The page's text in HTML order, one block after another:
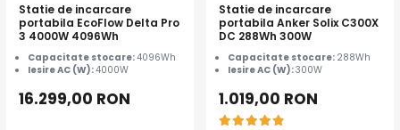
Statie de incarcare
portabila EcoFlow Delta Pro
3 4000W 4096Wh
Capacitate stocare:4096Wh
Iesire AC (W):4000W
16.299,00 RON
Statie de incarcare
portabila Anker Solix C300X
DC 288Wh 300W
Capacitate stocare: 288Wh
Iesire AC (W):300W
1.019,00 RON